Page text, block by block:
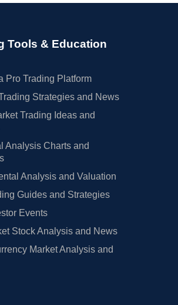
Tools & Education
Pro Trading Platform
Strategies and News
Trading Ideas and
Analysis Charts and
Analysis and Valuation
Guides and Strategies
Events
Stock Analysis and News
Market Analysis and